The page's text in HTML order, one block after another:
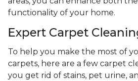
functionality of your home.
Expert Carpet
To help you make the most of
carpets, here are a few carpet
you get rid of stains, pet urine,